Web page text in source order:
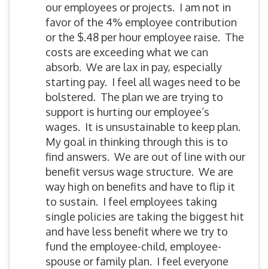
our employees or projects. I am not in
favor of the 4% employee contribution
or the $.48 per hour employee raise. The
costs are exceeding what we can
absorb. We are lax in pay, especially
starting pay. I feel all wages need to be
bolstered. The plan we are trying to
support is hurting our employee’s
wages. It is unsustainable to keep plan.
My goal in thinking through this is to
find answers. We are out of line with our
benefit versus wage structure. We are
way high on benefits and have to flip it
to sustain. I feel employees taking
single policies are taking the biggest hit
and have less benefit where we try to
fund the employee-child, employee-
spouse or family plan. I feel everyone